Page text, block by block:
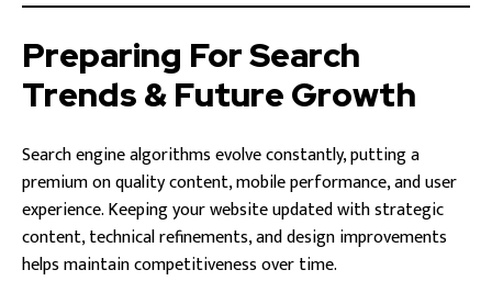
Preparing For Search
Trends & Future Growth
Search engine algorithms evolve constantly, putting a
premium on quality content, mobile performance, and user
experience. Keeping your website updated with strategic
content, technical refinements, and design improvements
helps maintain competitiveness over time.